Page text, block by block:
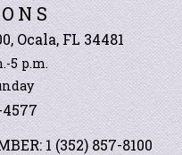
Ocala, FL 34481
5 p.m.
4577
1 (352) 857-8100